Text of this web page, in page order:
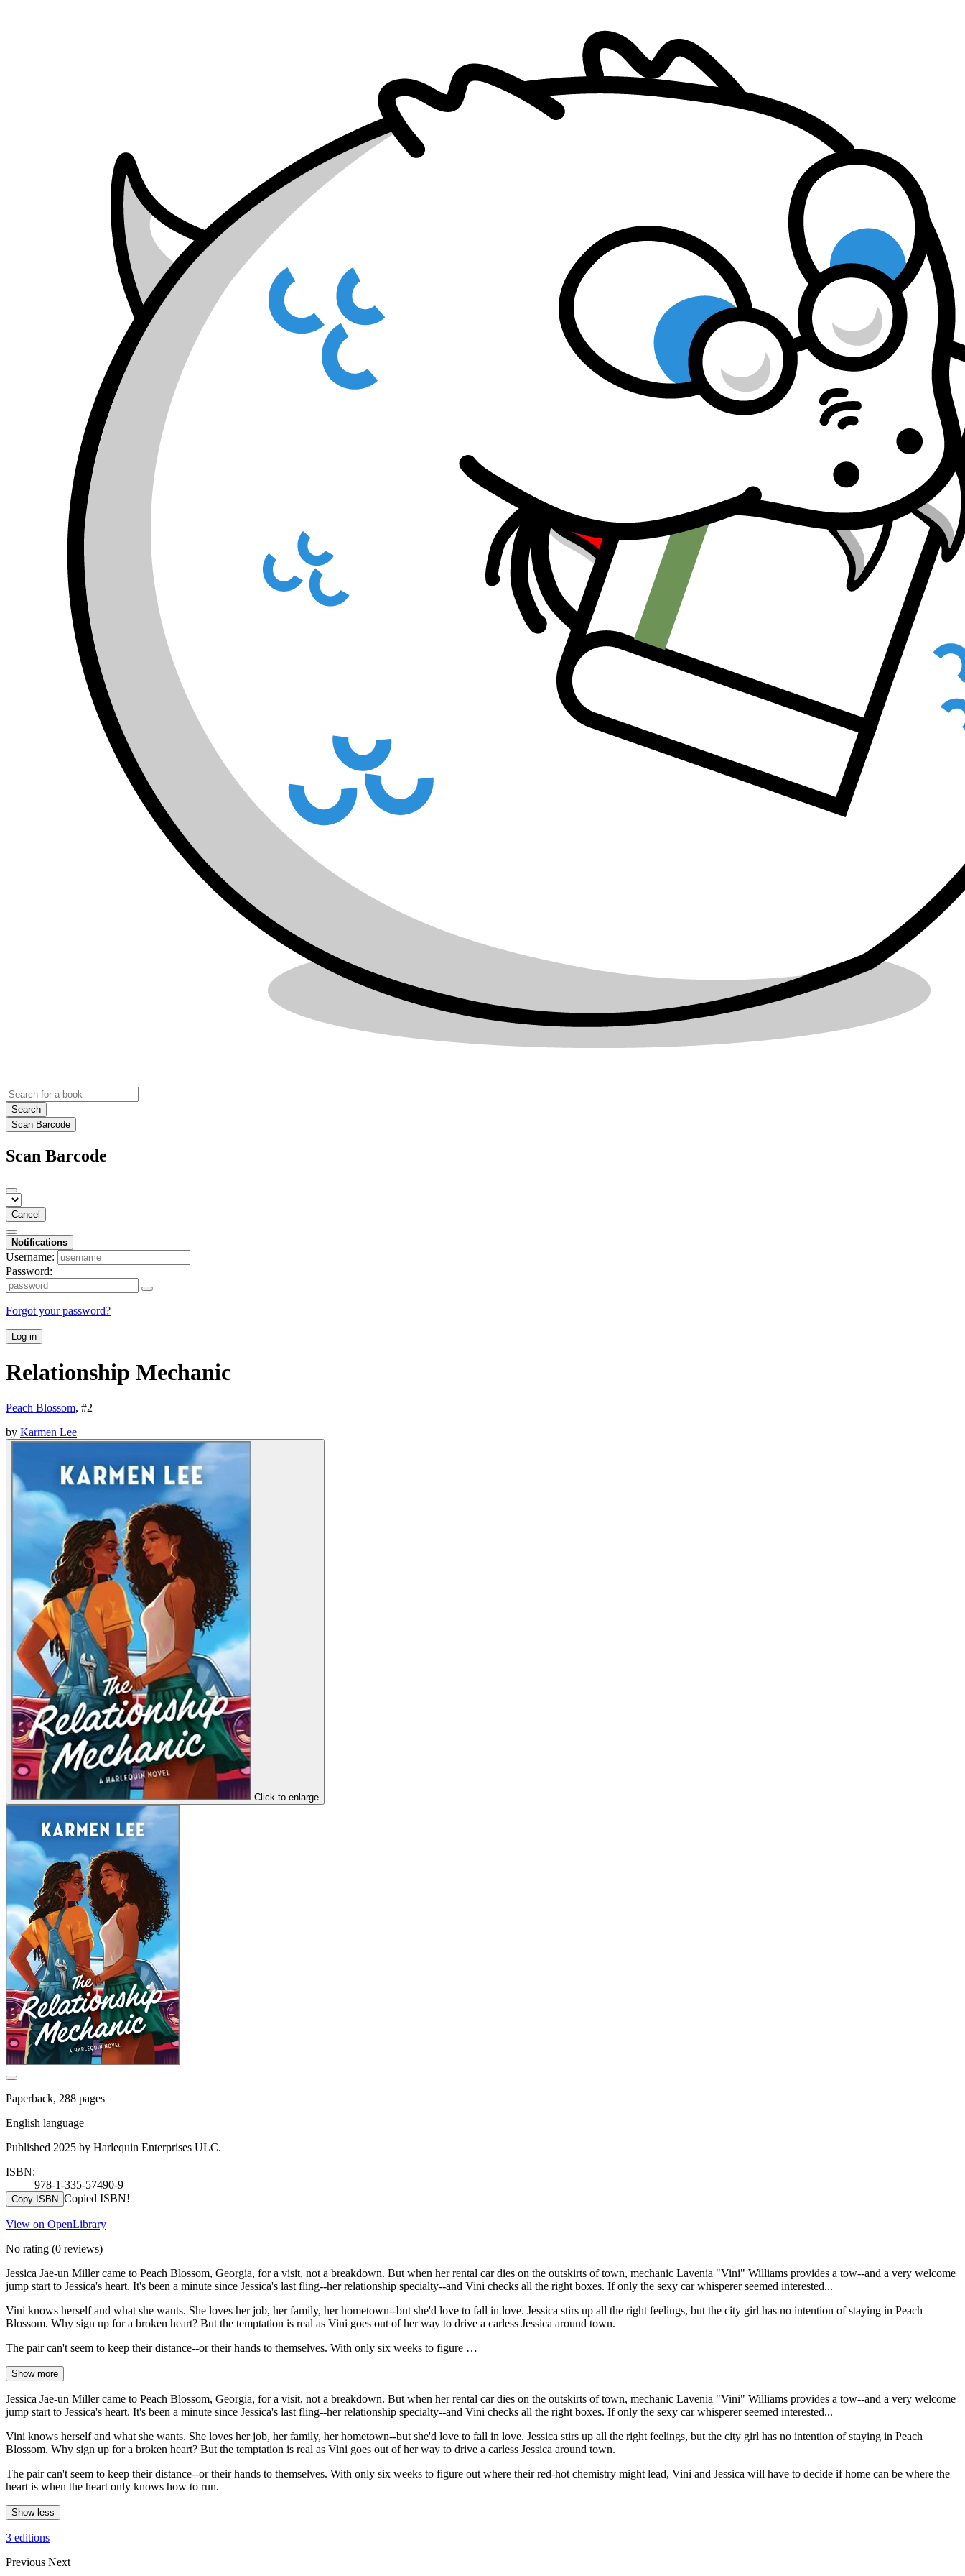
Search
Scan Barcode
Scan Barcode
Cancel
Notifications
Username:
Password:
Forgot your password?
Log in
Relationship Mechanic
Peach Blossom, #2
by Karmen Lee
Click to enlarge
Paperback, 288 pages
English language
Published 2025 by Harlequin Enterprises ULC.
ISBN:
978-1-335-57490-9
Copy ISBN Copied ISBN!
View on OpenLibrary
No rating (0 reviews)
Jessica Jae-un Miller came to Peach Blossom, Georgia, for a visit, not a breakdown. But when her rental car dies on the outskirts of town, mechanic Lavenia "Vini" Williams provides a tow--and a very welcome
jump start to Jessica's heart. It's been a minute since Jessica's last fling--her relationship specialty--and Vini checks all the right boxes. If only the sexy car whisperer seemed interested...
Vini knows herself and what she wants. She loves her job, her family, her hometown--but she'd love to fall in love. Jessica stirs up all the right feelings, but the city girl has no intention of staying in Peach
Blossom. Why sign up for a broken heart? But the temptation is real as Vini goes out of her way to drive a carless Jessica around town.
The pair can't seem to keep their distance--or their hands to themselves. With only six weeks to figure …
Show more
Jessica Jae-un Miller came to Peach Blossom, Georgia, for a visit, not a breakdown. But when her rental car dies on the outskirts of town, mechanic Lavenia "Vini" Williams provides a tow--and a very welcome
jump start to Jessica's heart. It's been a minute since Jessica's last fling--her relationship specialty--and Vini checks all the right boxes. If only the sexy car whisperer seemed interested...
Vini knows herself and what she wants. She loves her job, her family, her hometown--but she'd love to fall in love. Jessica stirs up all the right feelings, but the city girl has no intention of staying in Peach
Blossom. Why sign up for a broken heart? But the temptation is real as Vini goes out of her way to drive a carless Jessica around town.
The pair can't seem to keep their distance--or their hands to themselves. With only six weeks to figure out where their red-hot chemistry might lead, Vini and Jessica will have to decide if home can be where the
heart is when the heart only knows how to run.
Show less
3 editions
Previous Next